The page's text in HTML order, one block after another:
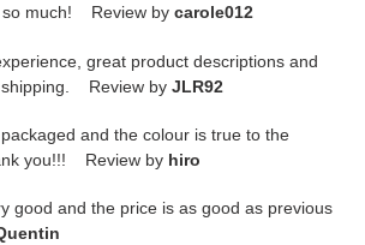
so much! Review by carole012
great product descriptions and
shipping. Review by JLR92
and the colour is true to the
you!!! Review by hiro
good and the price is as good as previous